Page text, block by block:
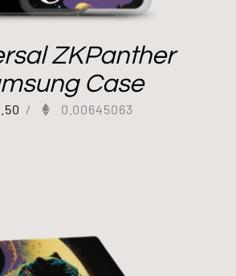
ZKPanther
Case
/ 0.00645063